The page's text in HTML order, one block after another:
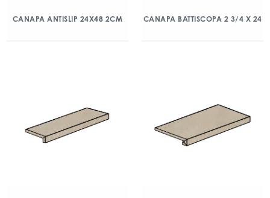
CANAPA ANTISLIP 24X48 2CM CANAPA BATTISCOPA 2 3/4 X 24